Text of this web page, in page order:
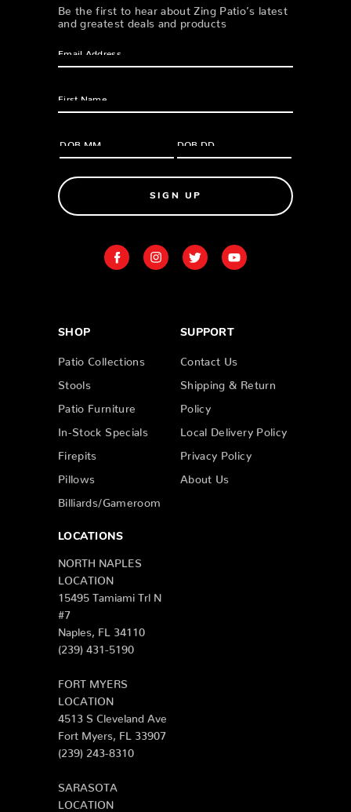
Be the first to hear about Zing Patio’s latest
and greatest deals and products
SIGN UP
SHOP
Patio Collections
Stools
Patio Furniture
In-Stock Specials
Firepits
Pillows
Billiards/Gameroom
SUPPORT
Contact Us
Shipping & Return
Policy
Local Delivery Policy
Privacy Policy
About Us
LOCATIONS
NORTH NAPLES
LOCATION
15495 Tamiami Trl N
#7
Naples, FL 34110
(239) 431-5190
FORT MYERS
LOCATION
4513 S Cleveland Ave
Fort Myers, FL 33907
(239) 243-8310
SARASOTA
LOCATION